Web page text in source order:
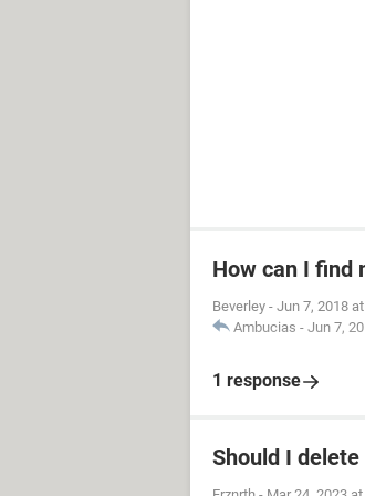
How can I find
Beverley - Jun 7, 2018
Ambucias - Jun 7,
1 response
Should I